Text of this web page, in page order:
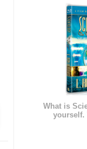
What is
yourself.